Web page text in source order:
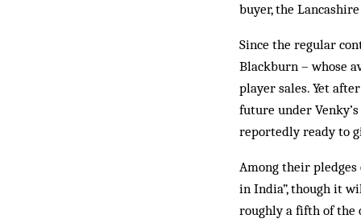
buyer, the
Since the regular
Blackburn – whose
player sales. Yet
future under
reportedly ready to
Among their
in India”, though it
roughly a fifth of the